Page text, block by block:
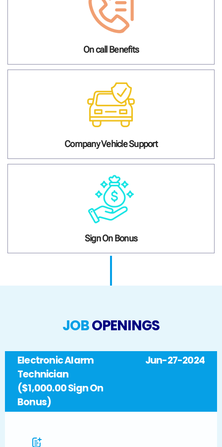
On call Benefits
Company Vehicle Support
Sign On Bonus
JOBOPENINGS
Electronic Alarm
Technician
($1,000.00 Sign On
Bonus)
Jun-27-2024